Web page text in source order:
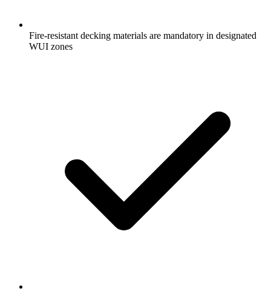
Fire-resistant decking materials are mandatory in designated
WUI zones